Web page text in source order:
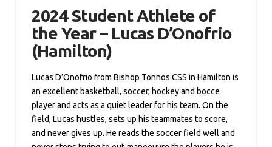
2024 Student Athlete of
the Year – Lucas D’Onofrio
(Hamilton)
Lucas D’Onofrio from Bishop Tonnos CSS in Hamilton is
an excellent basketball, soccer, hockey and bocce
player and acts as a quiet leader for his team. On the
field, Lucas hustles, sets up his teammates to score,
and never gives up. He reads the soccer field well and